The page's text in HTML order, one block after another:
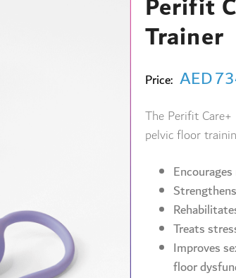
Trainer
Price: AED
The Perifit
pelvic floor
Treats
Improves
floor